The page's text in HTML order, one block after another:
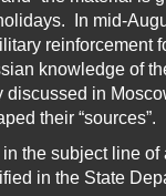
In mid-
reinforcement
knowledge of
in
their “sources”.
the subject line
in the State